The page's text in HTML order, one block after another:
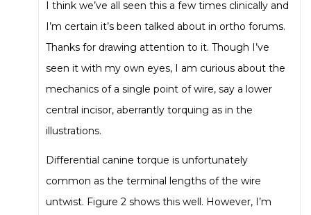
I think we’ve all seen this a few times clinically and
I’m certain it’s been talked about in ortho forums.
Thanks for drawing attention to it. Though I’ve
seen it with my own eyes, I am curious about the
mechanics of a single point of wire, say a lower
central incisor, aberrantly torquing as in the
illustrations.
Differential canine torque is unfortunately
common as the terminal lengths of the wire
untwist. Figure 2 shows this well. However, I’m